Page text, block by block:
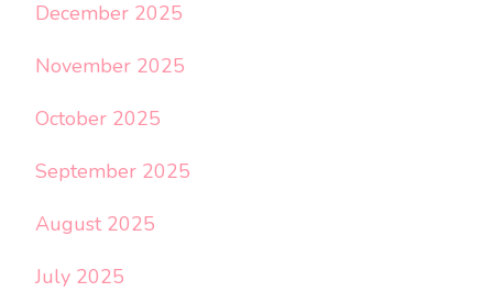
December 2025
November 2025
October 2025
September 2025
August 2025
July 2025